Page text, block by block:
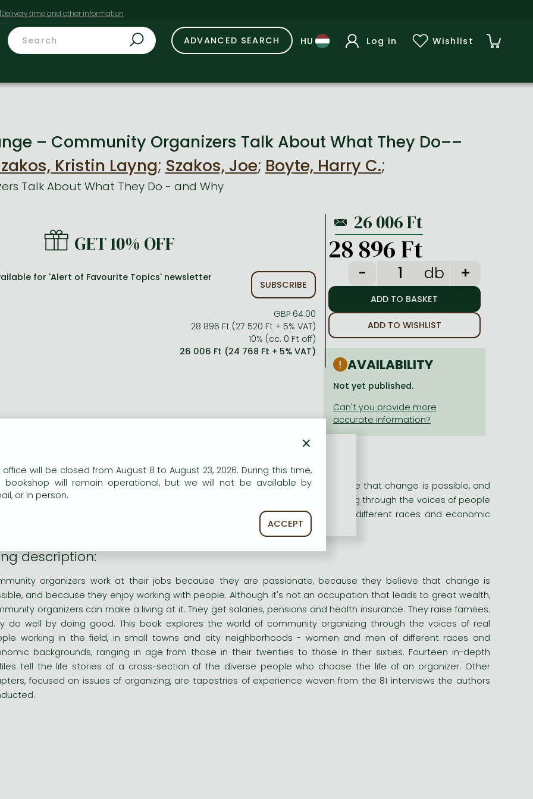
ADVANCED SEARCH Log in Wishlist
– Community Organizers Talk About What They Do––
Kristin Layng; Szakos, Joe; Boyte, Harry C.;
Talk About What They Do - and Why
GET 10% OFF
for 'Alert of Favourite Topics' newsletter
SUBSCRIBE
GBP 64.00
28 896 Ft (27 520 Ft + 5% VAT)
10% (cc. 0 Ft off)
26 006 Ft (24 768 Ft + 5% VAT)
28 896 Ft
db
ADD TO WISHLIST
AVAILABILITY
Not yet published.
description:
organizers work at their jobs because they are passionate, they believe that change is possible, and
enjoy working with people. This book explores the world of community organizing through the voices of people
in the field, in small towns and city neighborhoods - women and men of different races and economic
description:
organizers work at their jobs because they are passionate, because they believe that change is
and because they enjoy working with people. Although it's not an occupation that leads to great wealth,
organizers can make a living at it. They get salaries, pensions and health insurance. They raise families.
do well by doing good. This book explores the world of community organizing through the voices of real
working in the field, in small towns and city neighborhoods - women and men of different races and
backgrounds, ranging in age from those in their twenties to those in their sixties. Fourteen in-depth
tell the life stories of a cross-section of the diverse people who choose the life of an organizer. Other
focused on issues of organizing, are tapestries of experience woven from the 81 interviews the authors
×
office will be closed from August 8 to August 23, 2026. During this time,
bookshop will remain operational, but we will not be available by
or in person.
ACCEPT
our website to provide personalised content and services.